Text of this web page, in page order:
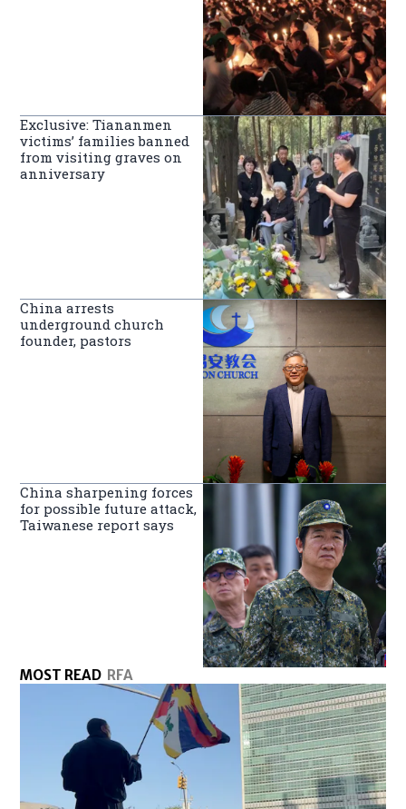
Exclusive: Tiananmen
victims’ families banned
from visiting graves on
anniversary
China arrests
underground church
founder, pastors
China sharpening forces
for possible future attack,
Taiwanese report says
MOST READ RFA